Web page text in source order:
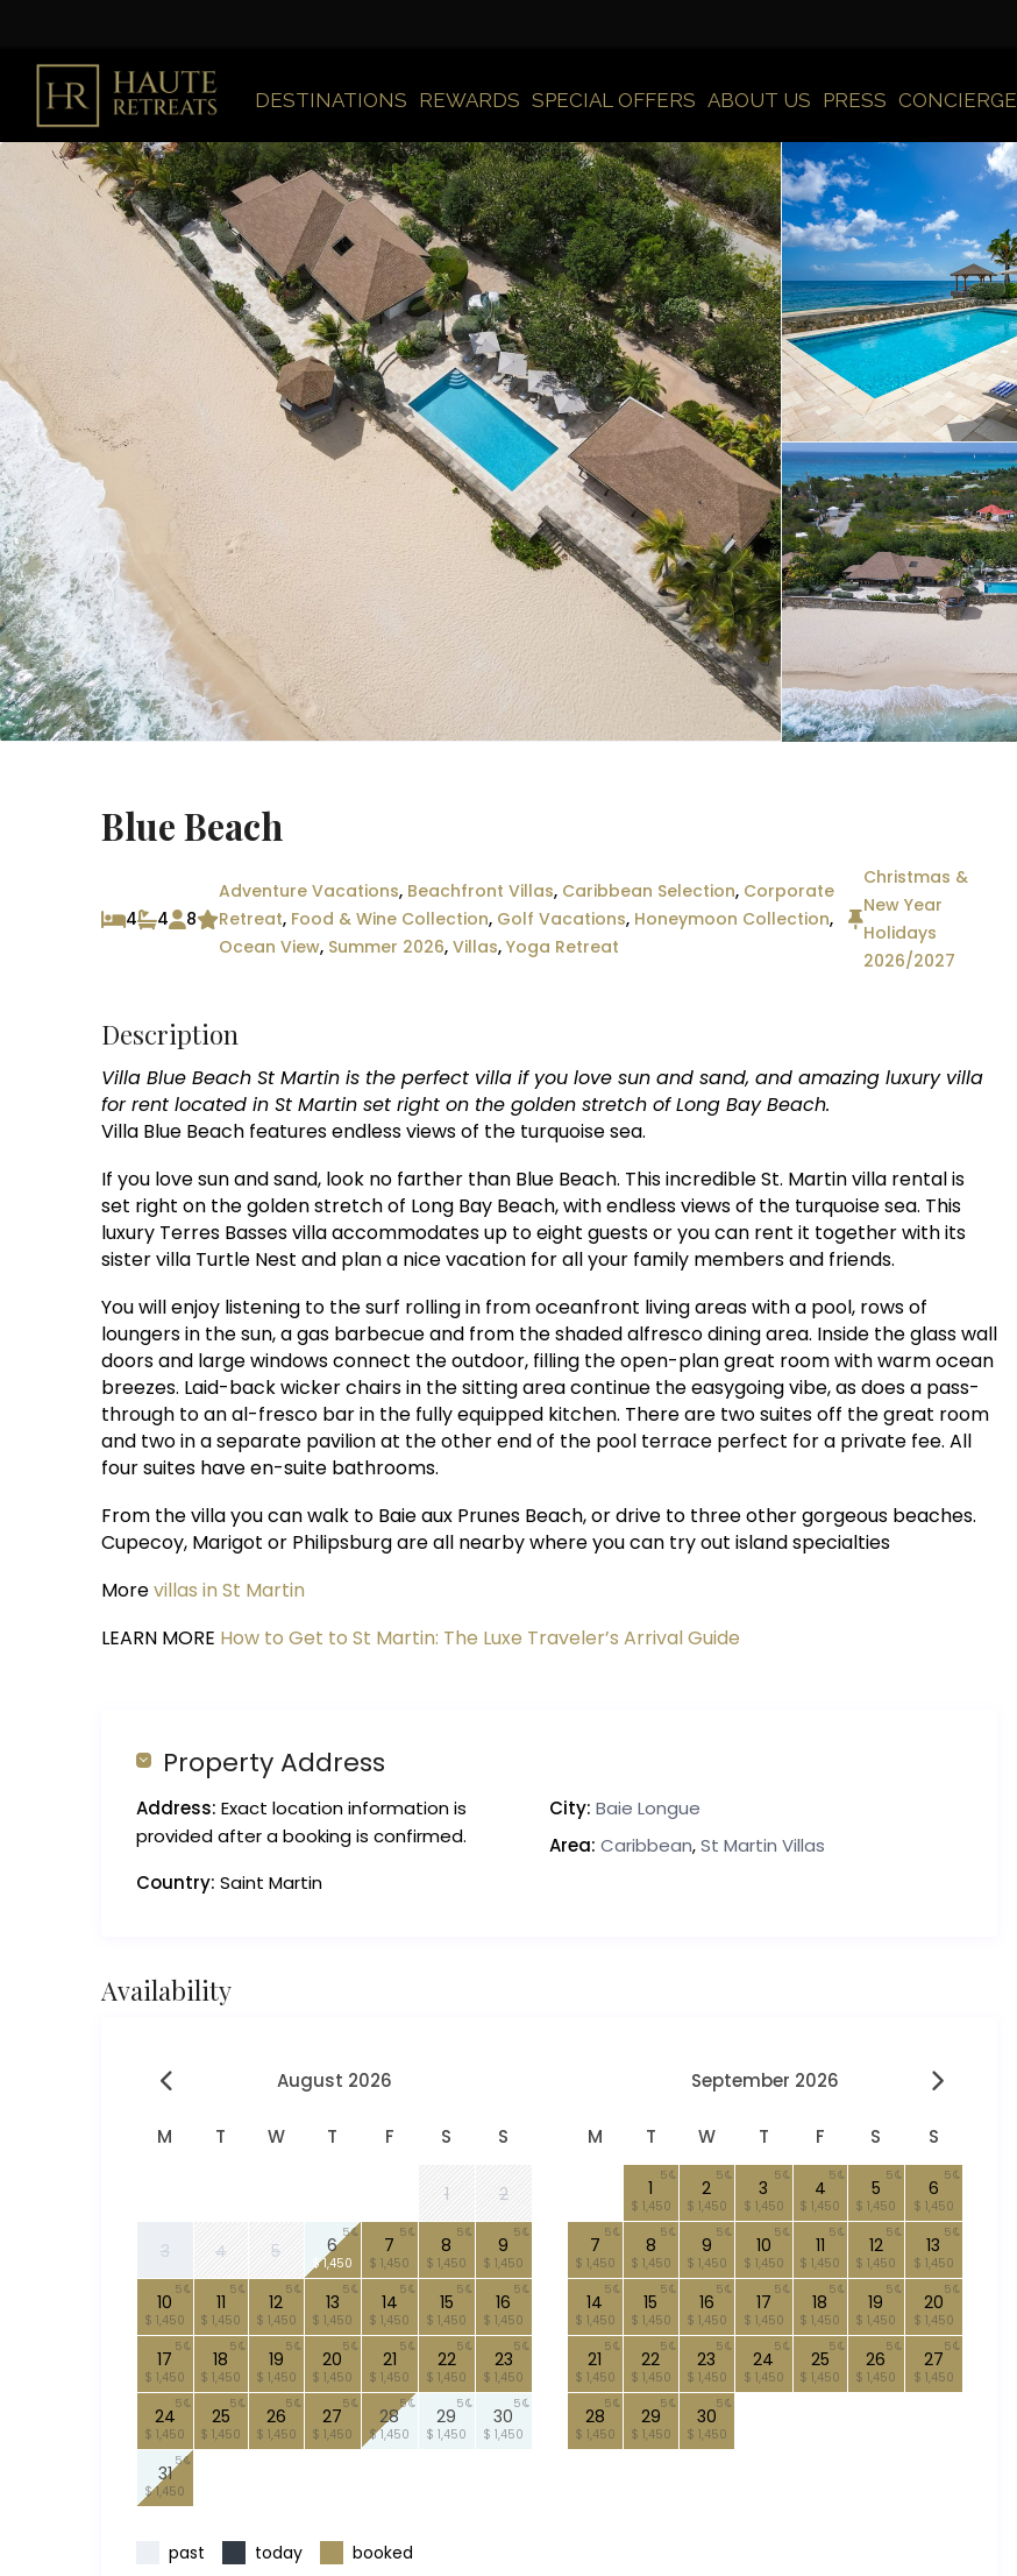
DESTINATIONS REWARDS SPECIAL OFFERS ABOUT US PRESS CONCIERGE
Blue Beach
4 4 8
Adventure Vacations, Beachfront Villas, Caribbean Selection, Corporate
Retreat, Food & Wine Collection, Golf Vacations, Honeymoon Collection,
Ocean View, Summer 2026, Villas, Yoga Retreat
Christmas &
New Year
Holidays
2026/2027
Description
Villa Blue Beach St Martin is the perfect villa if you love sun and sand, and amazing luxury villa
for rent located in St Martin set right on the golden stretch of Long Bay Beach.
Villa Blue Beach features endless views of the turquoise sea.
If you love sun and sand, look no farther than Blue Beach. This incredible St. Martin villa rental is
set right on the golden stretch of Long Bay Beach, with endless views of the turquoise sea. This
luxury Terres Basses villa accommodates up to eight guests or you can rent it together with its
sister villa Turtle Nest and plan a nice vacation for all your family members and friends.
You will enjoy listening to the surf rolling in from oceanfront living areas with a pool, rows of
loungers in the sun, a gas barbecue and from the shaded alfresco dining area. Inside the glass wall
doors and large windows connect the outdoor, filling the open-plan great room with warm ocean
breezes. Laid-back wicker chairs in the sitting area continue the easygoing vibe, as does a pass-
through to an al-fresco bar in the fully equipped kitchen. There are two suites off the great room
and two in a separate pavilion at the other end of the pool terrace perfect for a private fee. All
four suites have en-suite bathrooms.
From the villa you can walk to Baie aux Prunes Beach, or drive to three other gorgeous beaches.
Cupecoy, Marigot or Philipsburg are all nearby where you can try out island specialties
Morevillas in St Martin
LEARN MORE How to Get to St Martin: The Luxe Traveler’s Arrival Guide
Property Address
Address: Exact location information is
provided after a booking is confirmed.
City: Baie Longue
Area: Caribbean,St Martin Villas
Country: Saint Martin
Availability
August 2026
M T W T F S S
1 2
3 4 5 6
$ 1,450
5
7
$ 1,450
5
8
$ 1,450
5
9
$ 1,450
5
10
$ 1,450
5
11
$ 1,450
5
12
$ 1,450
5
13
$ 1,450
5
14
$ 1,450
5
15
$ 1,450
5
16
$ 1,450
5
17
$ 1,450
5
18
$ 1,450
5
19
$ 1,450
5
20
$ 1,450
5
21
$ 1,450
5
22
$ 1,450
5
23
$ 1,450
5
24
$ 1,450
5
25
$ 1,450
5
26
$ 1,450
5
27
$ 1,450
5
28
$ 1,450
5
29
$ 1,450
5
30
$ 1,450
5
31
$ 1,450
5
September 2026
M T W T F S S
1
$ 1,450
5
2
$ 1,450
5
3
$ 1,450
5
4
$ 1,450
5
5
$ 1,450
5
6
$ 1,450
5
7
$ 1,450
5
8
$ 1,450
5
9
$ 1,450
5
10
$ 1,450
5
11
$ 1,450
5
12
$ 1,450
5
13
$ 1,450
5
14
$ 1,450
5
15
$ 1,450
5
16
$ 1,450
5
17
$ 1,450
5
18
$ 1,450
5
19
$ 1,450
5
20
$ 1,450
5
21
$ 1,450
5
22
$ 1,450
5
23
$ 1,450
5
24
$ 1,450
5
25
$ 1,450
5
26
$ 1,450
5
27
$ 1,450
5
28
$ 1,450
5
29
$ 1,450
5
30
$ 1,450
5
past today booked